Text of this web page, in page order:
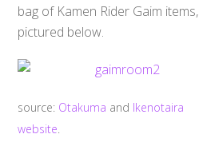
bag of Kamen Rider Gaim items,
pictured below.
source: Otakuma and Ikenotaira
website